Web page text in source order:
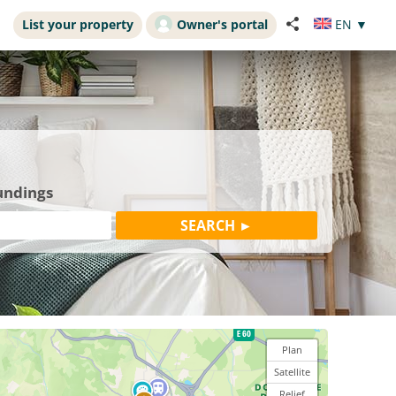
List your property Owner's portal EN ▼
Plan
Satellite